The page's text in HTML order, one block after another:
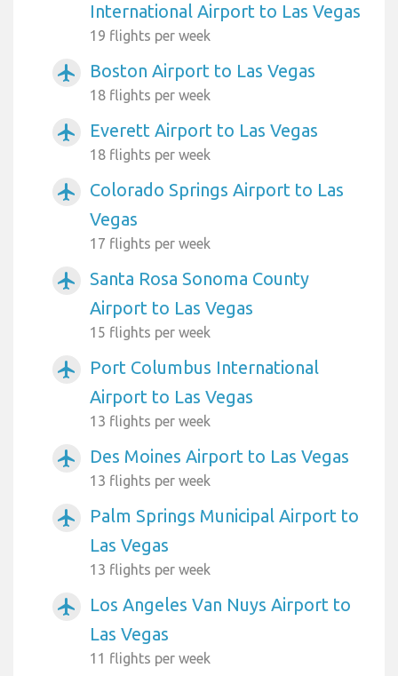
International Airport to Las Vegas
19 flights per week
airplanemode_active Boston Airport to Las Vegas
18 flights per week
airplanemode_active Everett Airport to Las Vegas
18 flights per week
airplanemode_active
Colorado Springs Airport to Las
Vegas
17 flights per week
airplanemode_active
Santa Rosa Sonoma County
Airport to Las Vegas
15 flights per week
airplanemode_active
Port Columbus International
Airport to Las Vegas
13 flights per week
airplanemode_active Des Moines Airport to Las Vegas
13 flights per week
airplanemode_active
Palm Springs Municipal Airport to
Las Vegas
13 flights per week
airplanemode_active
Los Angeles Van Nuys Airport to
Las Vegas
11 flights per week